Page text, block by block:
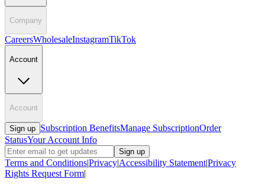
Company
CareersWholesaleInstagramTikTok
Account
Account
Sign up Subscription BenefitsManage SubscriptionOrder
StatusYour Account Info
Sign up
Terms and Conditions|Privacy|Accessibility Statement|Privacy
Rights Request Form|